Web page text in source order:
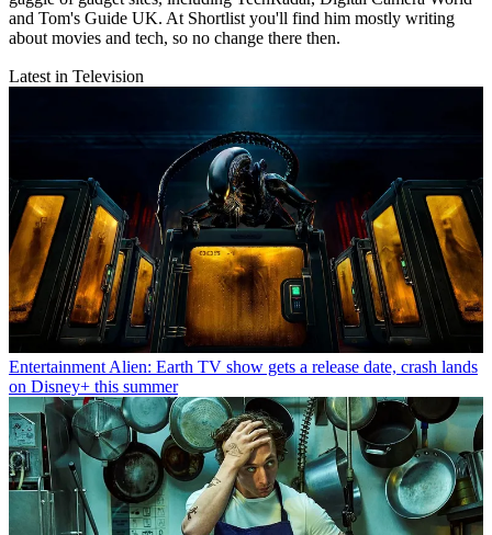
and Tom's Guide UK. At Shortlist you'll find him mostly writing
about movies and tech, so no change there then.
Latest in Television
Entertainment Alien: Earth TV show gets a release date, crash lands
on Disney+ this summer